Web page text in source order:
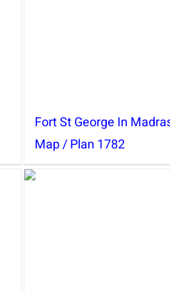
Fort St George In
Map / Plan 1782